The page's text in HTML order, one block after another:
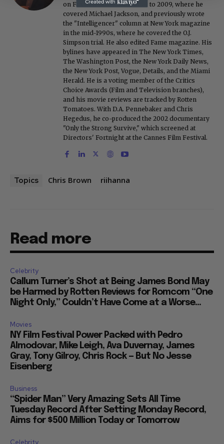
on FoxNews.com from 1999 to 2009, where he
covered Michael Jackson, and previously wrote
the "Intelligencer" column at New York magazine
in the mid-1990s, where he covered the O.J.
Simpson trial. He also edited Fame magazine. His
bylines have appeared in The New York Times,
The Washington Post, the New York Daily News,
the New York Post, Vogue, Details, and the Miami
Herald. He is a voting member of the Critics
Choice Awards (Film and Television branches),
and his movie reviews are tracked by Rotten
Tomatoes. With D.A. Pennebaker and Chris
Hegedus, he co-produced the 2002 documentary
"Only the Strong Survive," which screened at
Directors' Fortnight at the Cannes Film Festival.
Topics Chris Brown riihanna
Read more
Celebrity
Callum Turner’s Shot at Being James Bond May
be Harmed by Rotten Reviews for Romcom “One
Night Only,” Couldn’t Have Come at a Worse...
Movies
NY Film Festival Power Packed with Pedro
Almodovar, Mike Leigh, Ava Duvernay, James
Gray, Tony Gilroy, Chris Rock — But No Jesse
Eisenberg
Business
“Spider Man” Very Amazing Sets All Time
Tuesday Record After Setting Monday Record,
Aims for $500 Million Today or Tomorrow